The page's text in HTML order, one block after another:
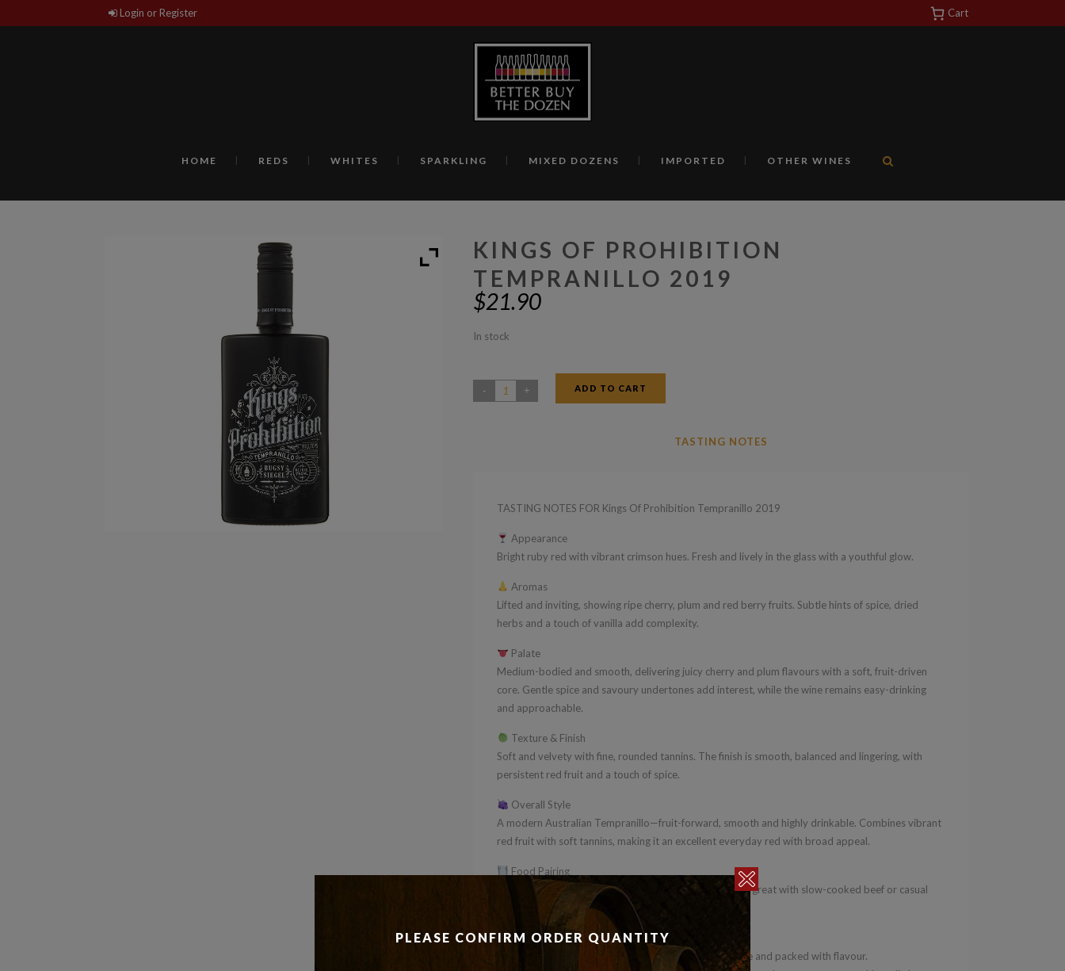
Login or Register Cart
HOME REDS WHITES SPARKLING MIXED DOZENS IMPORTED OTHER WINES
KINGS OF PROHIBITION
TEMPRANILLO 2019
$21.90
In stock
Kings
ADD TO CART
TASTING NOTES
TASTING NOTES FOR Kings Of Prohibition Tempranillo 2019
Appearance
Bright ruby red with vibrant crimson hues. Fresh and lively in the glass with a youthful glow.
Aromas
Lifted and inviting, showing ripe cherry, plum and red berry fruits. Subtle hints of spice, dried
herbs and a touch of vanilla add complexity.
Palate
Medium-bodied and smooth, delivering juicy cherry and plum flavours with a soft, fruit-driven
core. Gentle spice and savoury undertones add interest, while the wine remains easy-drinking
and approachable.
Texture & Finish
Soft and velvety with fine, rounded tannins. The finish is smooth, balanced and lingering, with
persistent red fruit and a touch of spice.
Overall Style
A modern Australian Tempranillo—fruit-forward, smooth and highly drinkable. Combines vibrant
red fruit with soft tannins, making it an excellent everyday red with broad appeal.
Food Pairing
Perfect with grilled meats, tapas, pizza or burgers. Also great with slow-cooked beef or casual
BBD Verdict
A smooth, easy-going Tempranillo—juicy, approachable and packed with flavour.
PLEASE CONFIRM ORDER QUANTITY